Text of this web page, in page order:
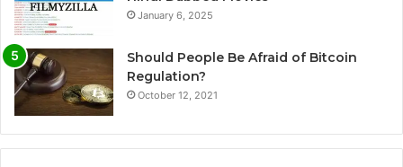
January 6, 2025
Should People Be Afraid of Bitcoin
Regulation?
October 12, 2021